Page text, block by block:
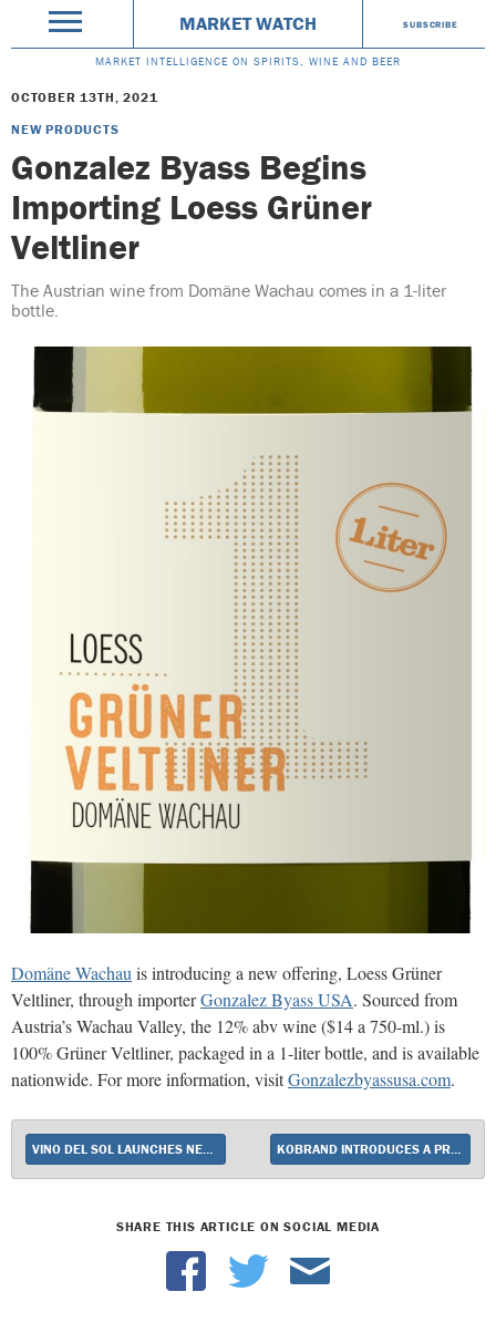
MARKET WATCH SUBSCRIBE
MARKET INTELLIGENCE ON SPIRITS, WINE AND BEER
OCTOBER 13TH, 2021
NEW PRODUCTS
Gonzalez Byass Begins
Importing Loess Grüner
Veltliner
The Austrian wine from Domäne Wachau comes in a 1-liter
bottle.
Domäne Wachauis introducing a new offering, Loess Grüner
Veltliner, through importerGonzalez Byass USA. Sourced from
Austria’s Wachau Valley, the 12% abv wine ($14 a 750-ml.) is
100% Grüner Veltliner, packaged in a 1-liter bottle, and is available
nationwide. For more information, visitGonzalezbyassusa.com.
VINO DEL SOL LAUNCHES NEW LOW-CALORIE, LOW-ALCOHOL WINE BRAND OSMOSIS KOBRAND INTRODUCES A PROSECCO ROSÉ FROM CAPOSALDO
SHARE THIS ARTICLE ON SOCIAL MEDIA